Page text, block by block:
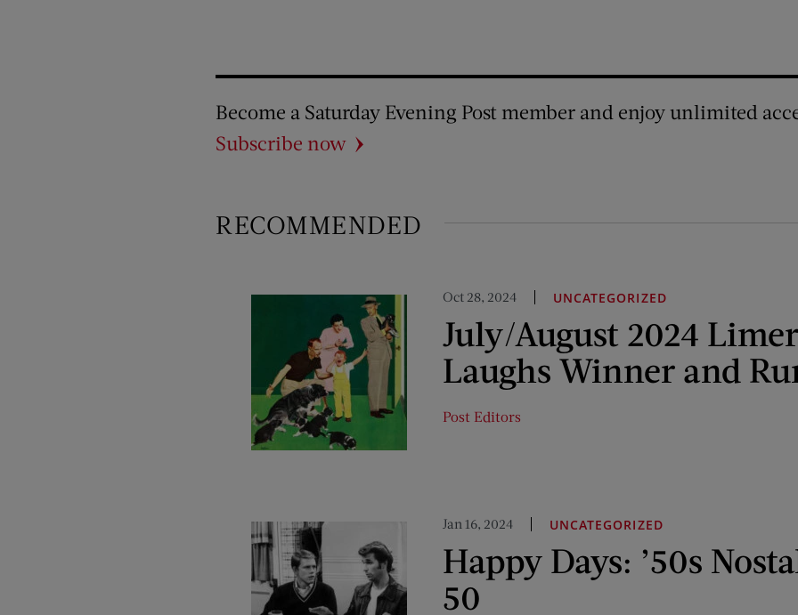
Become a Saturday Evening Post member and enjoy unlimited
Subscribe now
RECOMMENDED
Oct 28, 2024 UNCATEGORIZED
July/August 2024
Laughs Winner and
Post Editors
Jan 16, 2024 UNCATEGORIZED
Happy Days: ’50s
50